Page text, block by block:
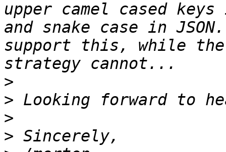
upper camel cased
and snake case in
support this, while the
>
>
>
>